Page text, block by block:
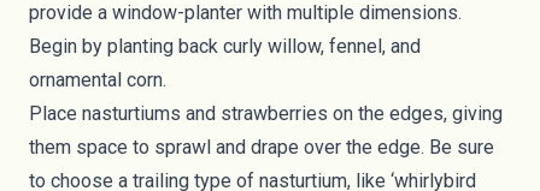
provide a window-planter with multiple dimensions.
Begin by planting back curly willow, fennel, and
ornamental corn.
Place nasturtiums and strawberries on the edges, giving
them space to sprawl and drape over the edge. Be sure
to choose a trailing type of nasturtium, like ‘whirlybird